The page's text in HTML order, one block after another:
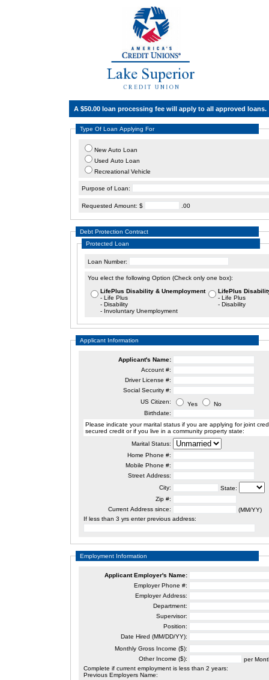
A $50.00 loan processing fee will apply to all approved loans.
Type Of Loan Applying For
New Auto Loan
Used Auto Loan
Recreational Vehicle
Purpose of Loan:
Requested Amount: $ .00
Debt Protection Contract
Protected Loan
Loan Number:
You elect the following Option (Check only one box):
LifePlus Disability & Unemployment
- Life Plus
- Disability
- Involuntary Unemployment
LifePlus
- Life Plus
- Disability
Applicant Information
Applicant's Name:
Account #:
Driver License #:
Social Security #:
US Citizen:
Yes
No
Birthdate:
Please indicate your marital status if you are applying for joint credit,
secured credit or if you live in a community property state:
Marital Status:
Home Phone #:
Mobile Phone #:
Street Address:
City:
State:
Zip #:
Current Address since:
(MM/YY)
If less than 3 yrs enter previous address:
Employment Information
ApplicantEmployer's Name:
Employer Phone #:
Employer Address:
Department:
Supervisor:
Position:
Date Hired (MM/DD/YY):
Monthly Gross Income ($):
Other Income ($):
per
Complete if current employment is less than 2 years:
Previous Employers Name: